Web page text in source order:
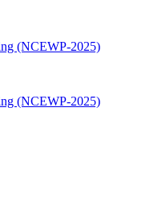
(NCEWP-2025)
(NCEWP-2025)